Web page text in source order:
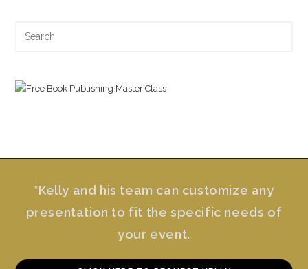
*Kelly and his team can customize any
presentation to fit the specific needs of
your event.